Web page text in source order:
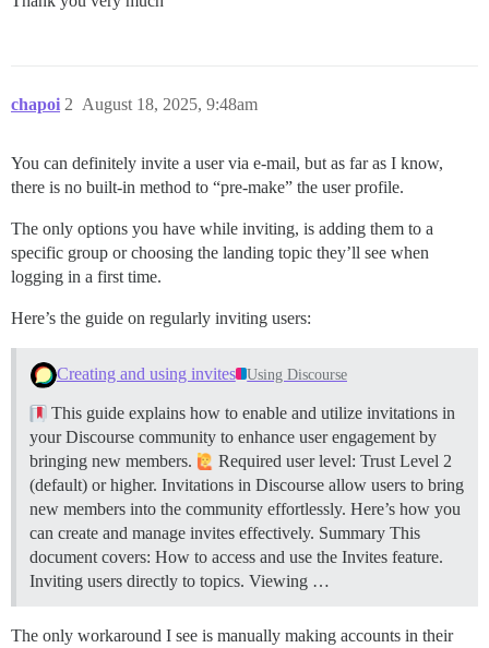
chapoi August 18, 2025, 9:48am
2
You can definitely invite a user via e-mail, but as far as I know,
there is no built-in method to “pre-make” the user profile.
The only options you have while inviting, is adding them to a
specific group or choosing the landing topic they’ll see when
logging in a first time.
Here’s the guide on regularly inviting users:
Creating and using invites Using Discourse
This guide explains how to enable and utilize invitations in
your Discourse community to enhance user engagement by
bringing new members.
Required user level: Trust Level 2
(default) or higher. Invitations in Discourse allow users to bring
new members into the community effortlessly. Here’s how you
can create and manage invites effectively. Summary This
document covers: How to access and use the Invites feature.
Inviting users directly to topics. Viewing …
The only workaround I see is manually making accounts in their